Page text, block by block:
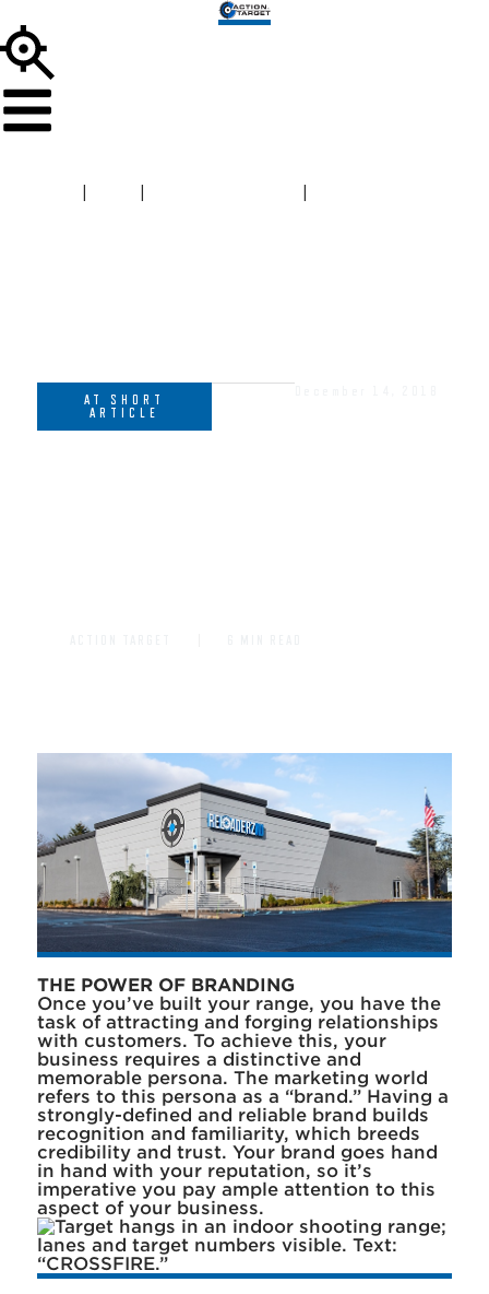
AT SHORT
ARTICLE
THE POWER OF BRANDING
Once you’ve built your range, you have the
task of attracting and forging relationships
with customers. To achieve this, your
business requires a distinctive and
memorable persona. The marketing world
refers to this persona as a “brand.” Having a
strongly-defined and reliable brand builds
recognition and familiarity, which breeds
credibility and trust. Your brand goes hand
in hand with your reputation, so it’s
imperative you pay ample attention to this
aspect of your business.